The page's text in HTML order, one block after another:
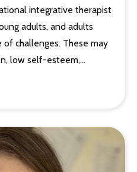
integrative therapist
adults, and adults
of challenges. These may
low self-esteem,…